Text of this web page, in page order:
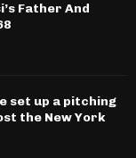
Father And
set up a pitching
the New York